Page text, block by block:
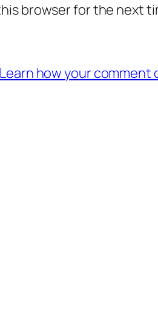
browser for the next
Learn how your comment